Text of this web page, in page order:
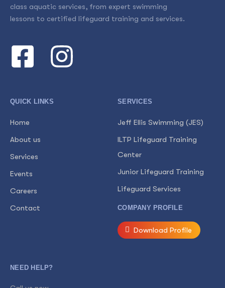
class aquatic services, from expert swimming
lessons to certified lifeguard training and services.
QUICK LINKS
Home
About us
Services
Events
Careers
Contact
SERVICES
Jeff Ellis Swimming (JES)
ILTP Lifeguard Training
Center
Junior Lifeguard Training
Lifeguard Services
COMPANY PROFILE
Download Profile
NEED HELP?